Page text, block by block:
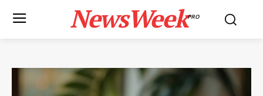
NewsWeekPRO